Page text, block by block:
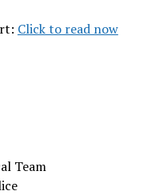
Click to read now
Team